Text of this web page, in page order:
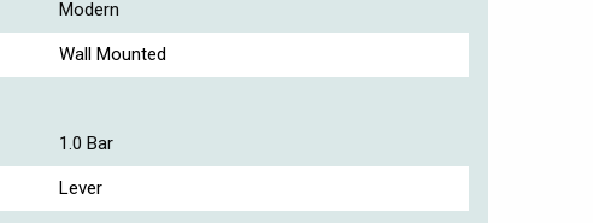
Modern
Wall Mounted
1.0 Bar
Lever